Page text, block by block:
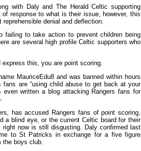
with Daly and The Herald Celtic supporting
response to what is their issue, however, this
denial and deflection.
failing to take action to prevent children being
are several high profile Celtic supporters who
this, you are point scoring.
MauriceEdu8 and was banned within hours
are “using child abuse to get back at your
even written a blog attacking Rangers fans for
has accused Rangers fans of point scoring,
a blind eye, or the current Celtic board for their
now is still disgusting. Daly confirmed last
to St Patricks in exchange for a five figure
boys club.